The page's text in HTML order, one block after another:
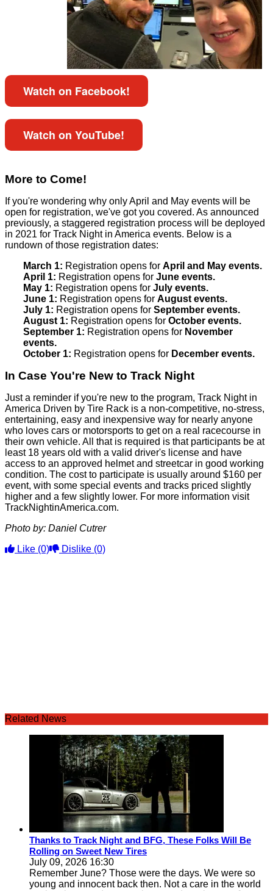
Watch on Facebook!
Watch on YouTube!
More to Come!
If you're wondering why only April and May events will be
open for registration, we've got you covered. As announced
previously, a staggered registration process will be deployed
in 2021 for Track Night in America events. Below is a
rundown of those registration dates:
March 1: Registration opens for April and May events.
April 1: Registration opens for June events.
May 1: Registration opens for July events.
June 1: Registration opens for August events.
July 1: Registration opens for September events.
August 1: Registration opens for October events.
September 1: Registration opens for November
events.
October 1: Registration opens for December events.
In Case You're New to Track Night
Just a reminder if you're new to the program, Track Night in
America Driven by Tire Rack is a non-competitive, no-stress,
entertaining, easy and inexpensive way for nearly anyone
who loves cars or motorsports to get on a real racecourse in
their own vehicle. All that is required is that participants be at
least 18 years old with a valid driver's license and have
access to an approved helmet and streetcar in good working
condition. The cost to participate is usually around $160 per
event, with some special events and tracks priced slightly
higher and a few slightly lower. For more information visit
TrackNightinAmerica.com.
Photo by: Daniel Cutrer
Like (0) Dislike (0)
Related News
Thanks to Track Night and BFG, These Folks Will Be
Rolling on Sweet New Tires
July 09, 2026 16:30
Remember June? Those were the days. We were so
young and innocent back then. Not a care in the world